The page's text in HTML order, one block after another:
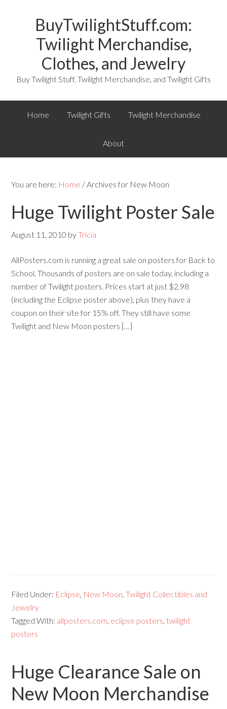
BuyTwilightStuff.com:
Twilight Merchandise,
Clothes, and Jewelry
Buy Twilight Stuff, Twilight Merchandise, and Twilight Gifts
Home Twilight Gifts Twilight Merchandise
About
You are here: Home / Archives for New Moon
Huge Twilight Poster Sale
August 11, 2010 byTricia
AllPosters.com is running a great sale on posters for Back to
School. Thousands of posters are on sale today, including a
number of Twilight posters. Prices start at just $2.98
(including the Eclipse poster above), plus they have a
coupon on their site for 15% off. They still have some
Twilight and New Moon posters […]
Filed Under: Eclipse, New Moon,Twilight Collectibles and
Jewelry
Tagged With: allposters.com, eclipse posters, twilight
posters
Huge Clearance Sale on
New Moon Merchandise